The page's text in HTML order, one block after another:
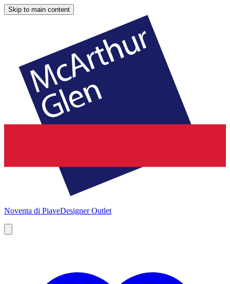
Skip to main content
Noventa di PiaveDesigner Outlet